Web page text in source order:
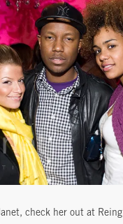
check her out at